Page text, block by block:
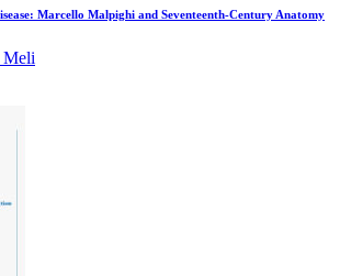
Marcello Malpighi and Seventeenth-Century Anatomy
Meli